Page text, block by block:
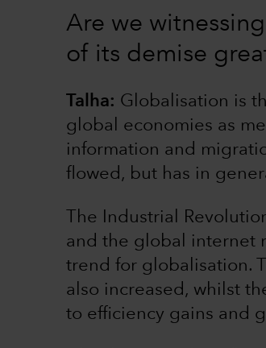
Are we
of its demise
Talha: Globalisation is
global economies as
information and
flowed, but has in
The Industrial
and the global internet
trend for globalisation.
also increased, whilst
to efficiency gains and